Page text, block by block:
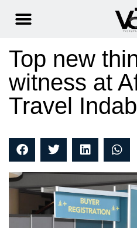
Top new
witness at
Travel